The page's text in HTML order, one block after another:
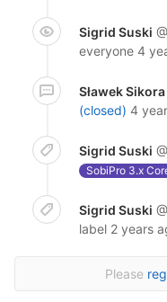
Sigrid Suski
everyone 4
Sławek Sikora
(closed) 4
Sigrid Suski
SobiPro 3.x
Sigrid Suski
label 2 years
Please